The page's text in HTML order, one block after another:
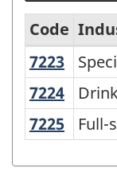
North
American
Industry
System
Code
7223
7224
7225 Full-
Full-